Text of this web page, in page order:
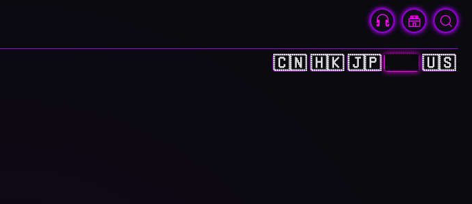
🇨🇳 🇭🇰 🇯🇵 🇰🇷 🇺🇸